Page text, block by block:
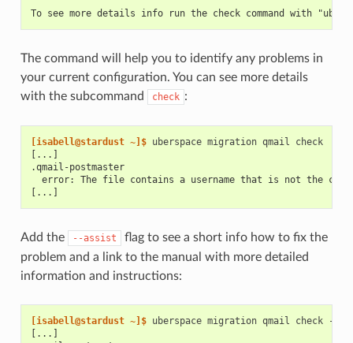
To see more details info run the check command with
The command will help you to identify any problems in
your current configuration. You can see more details
with the subcommand
check :
[isabell@stardust ~]$ uberspace migration qmail
check
[...]
.qmail-postmaster
error: The file contains a username that is not the
[...]
Add the --assist
flag to see a short info how to fix the
problem and a link to the manual with more detailed
information and instructions:
[isabell@stardust ~]$ uberspace migration qmail
check
[...]